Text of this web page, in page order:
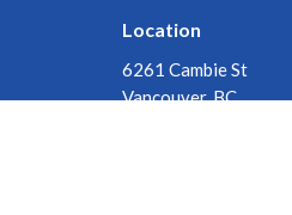
Location
6261 Cambie St
Vancouver, BC